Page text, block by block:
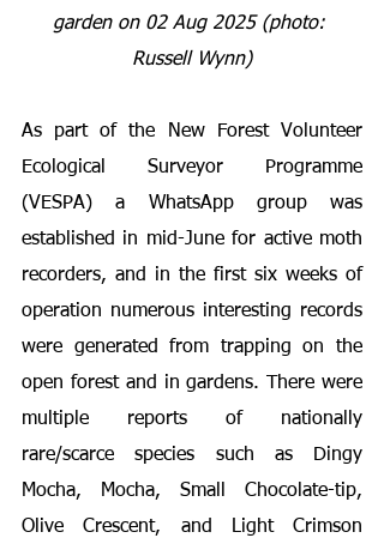
garden on 02 Aug 2025 (photo:
Russell Wynn)
As part of the New Forest Volunteer
Ecological Surveyor Programme
(VESPA) a WhatsApp group was
established in mid-June for active moth
recorders, and in the first six weeks of
operation numerous interesting records
were generated from trapping on the
open forest and in gardens. There were
multiple reports of nationally
rare/scarce species such as Dingy
Mocha, Mocha, Small Chocolate-tip,
Olive Crescent, and Light Crimson